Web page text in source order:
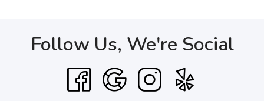
Follow Us, We're Social